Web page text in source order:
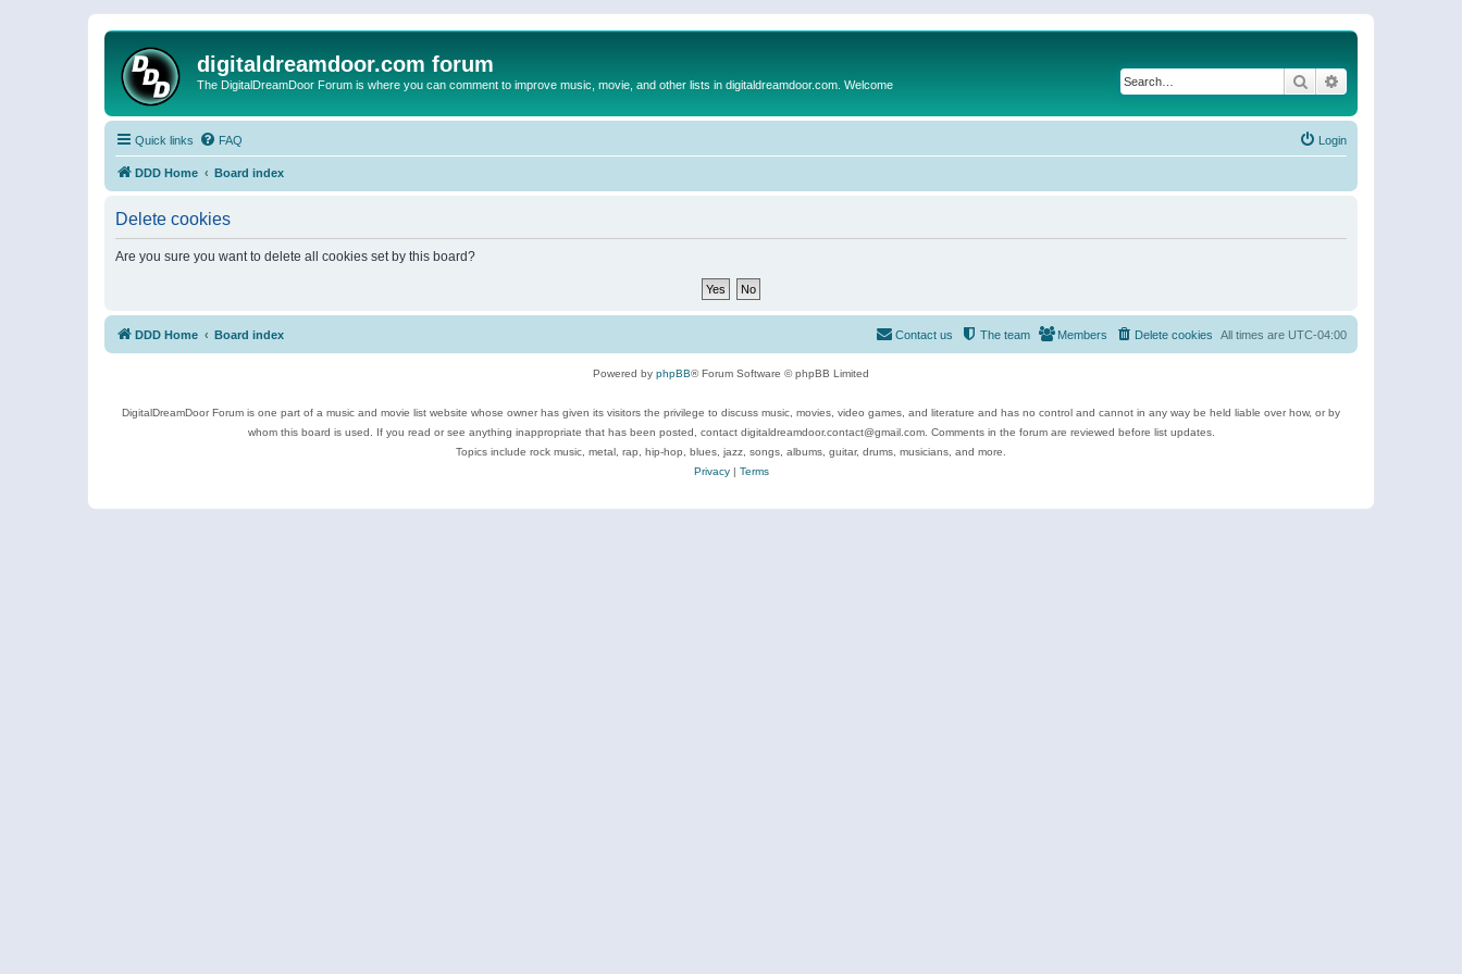
digitaldreamdoor.com forum
The DigitalDreamDoor Forum is where you can comment to improve music, movie, and other lists in digitaldreamdoor.com. Welcome Search
Quick links FAQ Login
DDD Home Board index
Delete cookies
Are you sure you want to delete all cookies set by this board?
DDD Home Board index All times are UTC-04:00
Delete cookies
Members
The team
Contact us
Powered by phpBB® Forum Software © phpBB Limited
DigitalDreamDoor Forum is one part of a music and movie list website whose owner has given its visitors the privilege to discuss music, movies, video games, and literature and has no control and cannot in any way be held liable over how, or by
whom this board is used. If you read or see anything inappropriate that has been posted, contact digitaldreamdoor.contact@gmail.com. Comments in the forum are reviewed before list updates.
Topics include rock music, metal, rap, hip-hop, blues, jazz, songs, albums, guitar, drums, musicians, and more.
Privacy| Terms